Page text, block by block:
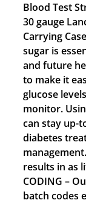
Blood Test
30 gauge
Carrying
sugar is
and future
to make it
glucose
monitor.
can stay up-
diabetes
management.
results in as
CODING –
batch codes